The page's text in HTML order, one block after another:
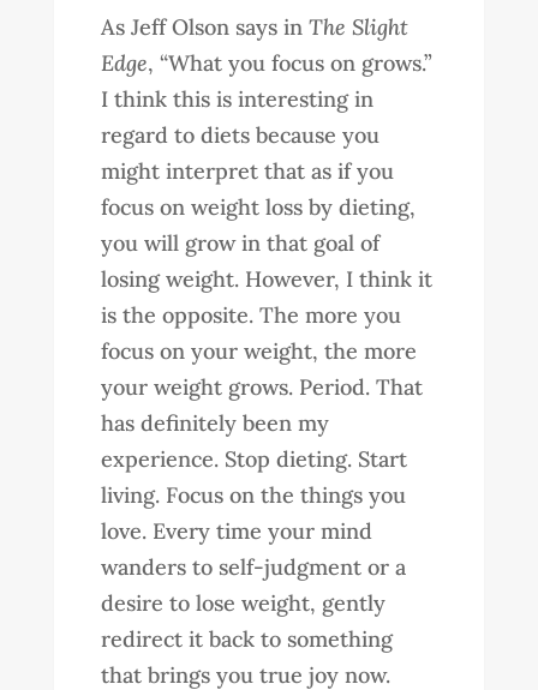
As Jeff Olson says in The Slight
Edge, “What you focus on grows.”
I think this is interesting in
regard to diets because you
might interpret that as if you
focus on weight loss by dieting,
you will grow in that goal of
losing weight. However, I think it
is the opposite. The more you
focus on your weight, the more
your weight grows. Period. That
has definitely been my
experience. Stop dieting. Start
living. Focus on the things you
love. Every time your mind
wanders to self-judgment or a
desire to lose weight, gently
redirect it back to something
that brings you true joy now.